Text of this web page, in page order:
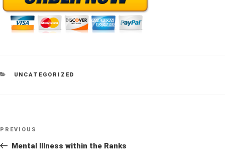
CATEGORIES
UNCATEGORIZED
Previous
Post
PREVIOUS
Mental Illness within the Ranks